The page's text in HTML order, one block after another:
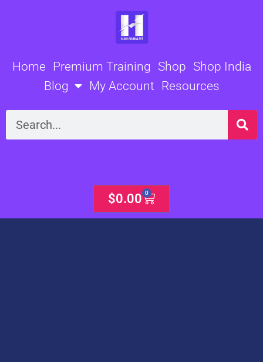
Home Premium Training Shop Shop India
Blog
My Account Resources
Search
$0.00 0
Cart